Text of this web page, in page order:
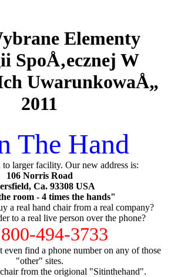
Elementy
SpoÅ‚ecznej W
UwarunkowaÅ„
2011
The Hand
to larger facility. Our new address is:
106 Norris Road
Ca. 93308 USA
room - 4 times the hands"
a real hand chair from a real company?
to a real live person over the phone?
800-494-3733
even find a phone number on any of those
"other" sites.
from the origional "Sitinthehand".